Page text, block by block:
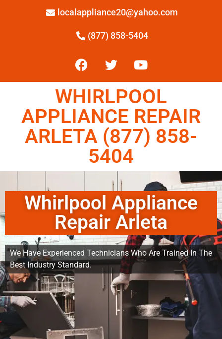
localappliance20@yahoo.com
(877) 858-5404
WHIRLPOOL
APPLIANCE REPAIR
ARLETA (877) 858-
5404
Whirlpool Appliance
Repair Arleta
We Have Experienced Technicians Who Are Trained In The
Best Industry Standard.